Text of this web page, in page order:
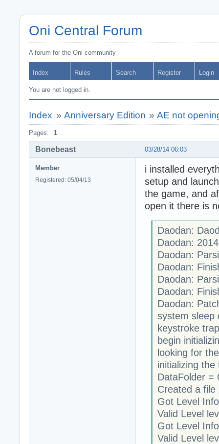
Oni Central Forum
A forum for the Oni community
Index Rules Search Register Login
You are not logged in.
Index » Anniversary Edition »AE not
Pages: 1
03/28/14 06:03
Bonebeast
Member
Registered: 05/04/13
i installed
setup and
the game, and
open it there is
Daodan:
Daodan:
Daodan:
Daodan:
Daodan:
Daodan:
Daodan:
system sleep
keystroke
begin
looking for
initializing
DataFolder =
Created a
Got Level
Valid Level
Got Level
Valid Level